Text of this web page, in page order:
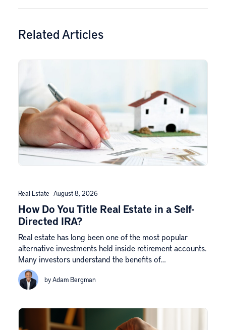
Related Articles
Real Estate August 8, 2026
How Do You Title Real Estate in a Self-
Directed IRA?
Real estate has long been one of the most popular
alternative investments held inside retirement accounts.
Many investors understand the benefits of…
by Adam Bergman